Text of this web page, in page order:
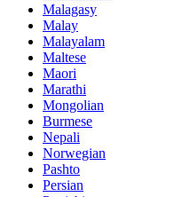
Malagasy
Malay
Malayalam
Maltese
Maori
Marathi
Mongolian
Burmese
Nepali
Norwegian
Pashto
Persian